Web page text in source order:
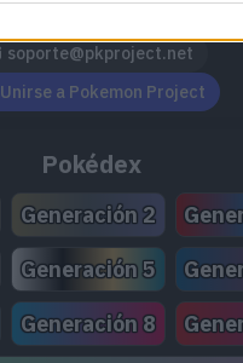
soporte@pkproject.net
Unirse a Pokemon Project
Pokédex
Generación 2
Generación 5
Generación 8